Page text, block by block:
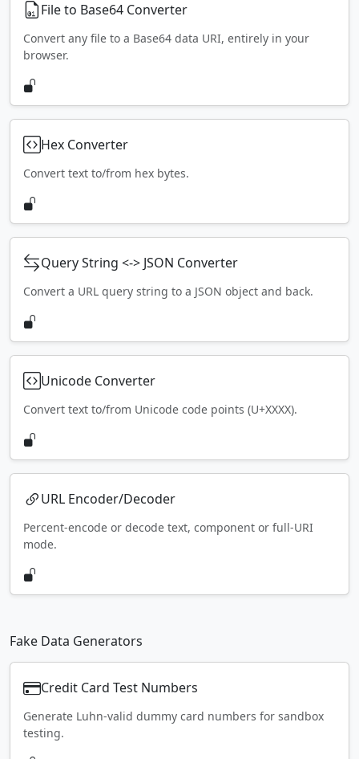
File to Base64 Converter
Convert any file to a Base64 data URI, entirely in your
browser.
Hex Converter
Convert text to/from hex bytes.
Query String <-> JSON Converter
Convert a URL query string to a JSON object and back.
Unicode Converter
Convert text to/from Unicode code points (U+XXXX).
URL Encoder/Decoder
Percent-encode or decode text, component or full-URI
mode.
Fake Data Generators
Credit Card Test Numbers
Generate Luhn-valid dummy card numbers for sandbox
testing.